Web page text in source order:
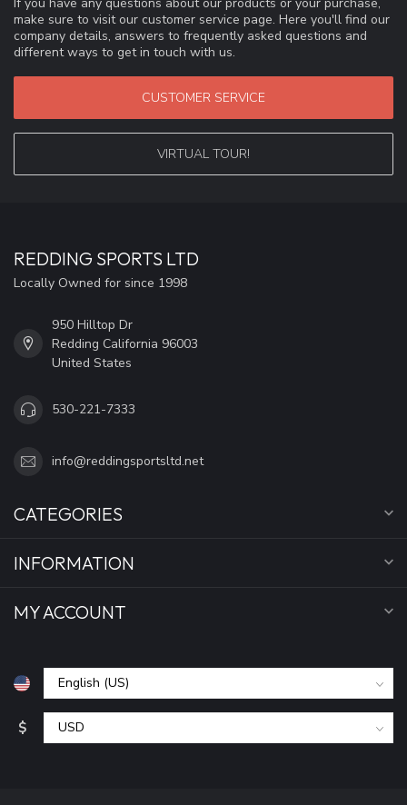
make sure to visit our customer service page. Here you'll find our
company details, answers to frequently asked questions and
different ways to get in touch with us.
CUSTOMER SERVICE
VIRTUAL TOUR!
REDDING SPORTS LTD
Locally Owned for since 1998
950 Hilltop Dr
Redding California 96003
United States
530-221-7333
info@reddingsportsltd.net
CATEGORIES
INFORMATION
MY ACCOUNT
$